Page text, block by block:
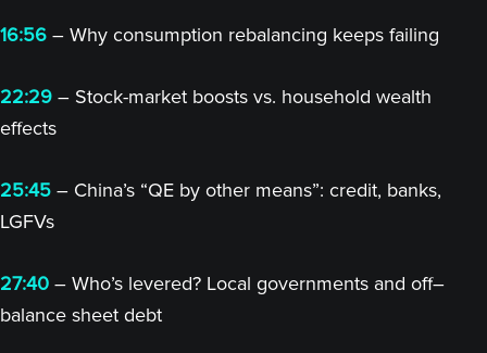
16:56 – Why consumption rebalancing keeps failing
22:29 – Stock-market boosts vs. household wealth
effects
25:45 – China’s “QE by other means”: credit, banks,
LGFVs
27:40 – Who’s levered? Local governments and off–
balance sheet debt